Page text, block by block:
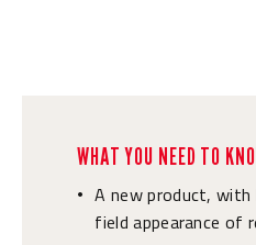
WHAT YOU NEED TO
• A new product,
field appearance of